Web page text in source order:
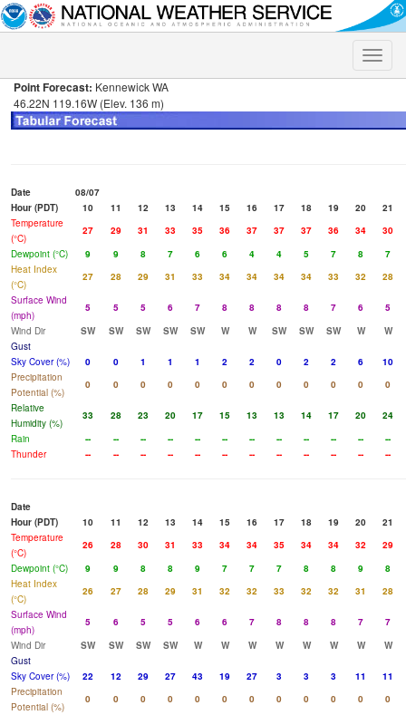
Toggle
Point Forecast: Kennewick WA
46.22N 119.16W (Elev. 136 m)
Date
08/07
Hour (PDT)
10 11 12 13 14 15 16 17 18 19 20
21
Temperature
(°C)
27 29 31 33 35 36 37 37 37 36 34
30
Dewpoint (°C)
9 9 8 7 6 6 4 4 5 7 8
7
Heat Index
(°C)
27 28 29 31 33 34 34 34 34 33 32
28
Surface Wind
(mph)
5 5 5 6 7 8 8 8 8 7 6
5
Wind Dir
SW SW SW SW SW W W SW SW SW W
W
Gust
Sky Cover (%)
0 0 1 1 1 2 2 0 2 2 6
10
Precipitation
Potential (%)
0 0 0 0 0 0 0 0 0 0 0
0
Relative
Humidity (%)
33 28 23 20 17 15 13 13 14 17 20
24
Rain
-- -- -- -- -- -- -- -- -- -- --
--
Thunder
-- -- -- -- -- -- -- -- -- -- -- --
Date
Hour (PDT)
10 11 12 13 14 15 16 17 18 19 20
21
Temperature
(°C)
26 28 30 31 33 34 34 35 34 34 32
29
Dewpoint (°C)
9 9 8 8 9 7 7 7 8 8 9
8
Heat Index
(°C)
26 27 28 29 31 32 32 33 32 32 31
28
Surface Wind
(mph)
5 6 5 5 6 6 7 8 8 8 7
7
Wind Dir
SW SW SW SW W W W W W W W
W
Gust
Sky Cover (%)
22 12 29 27 43 19 27 3 3 3 11
11
Precipitation
Potential (%)
0 0 0 0 0 0 0 0 0 0 0
0